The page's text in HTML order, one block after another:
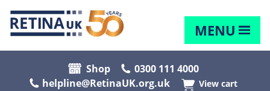
MENU
Shop
0300 111 4000
helpline@RetinaUK.org.uk
View cart